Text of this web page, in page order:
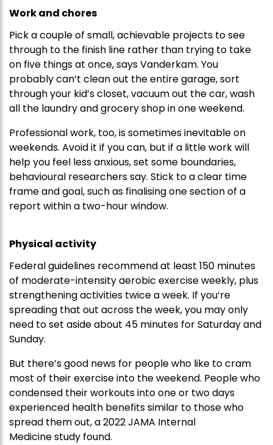
Work and chores
Pick a couple of small, achievable projects to see
through to the finish line rather than trying to take
on five things at once, says Vanderkam. You
probably can’t clean out the entire garage, sort
through your kid’s closet, vacuum out the car, wash
all the laundry and grocery shop in one weekend.
Professional work, too, is sometimes inevitable on
weekends. Avoid it if you can, but if a little work will
help you feel less anxious, set some boundaries,
behavioural researchers say. Stick to a clear time
frame and goal, such as finalising one section of a
report within a two-hour window.
Physical activity
Federal guidelines recommend at least 150 minutes
of moderate-intensity aerobic exercise weekly, plus
strengthening activities twice a week. If you’re
spreading that out across the week, you may only
need to set aside about 45 minutes for Saturday and
Sunday.
But there’s good news for people who like to cram
most of their exercise into the weekend. People who
condensed their workouts into one or two days
experienced health benefits similar to those who
spread them out, a 2022 JAMA Internal
Medicine study found.